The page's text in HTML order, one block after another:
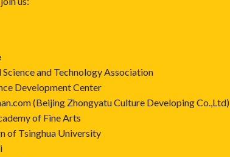
and Technology Association
Development Center
(Beijing Zhongyatu Culture Developing Co.,Ltd)
of Fine Arts
of Tsinghua University